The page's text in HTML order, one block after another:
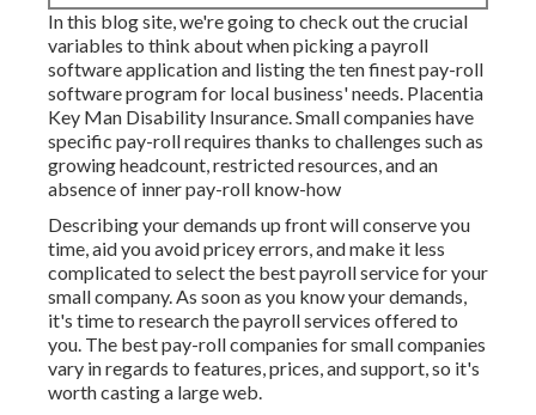
In this blog site, we're going to check out the crucial
variables to think about when picking a payroll
software application and listing the ten finest pay-roll
software program for local business' needs. Placentia
Key Man Disability Insurance. Small companies have
specific pay-roll requires thanks to challenges such as
growing headcount, restricted resources, and an
absence of inner pay-roll know-how
Describing your demands up front will conserve you
time, aid you avoid pricey errors, and make it less
complicated to select the best payroll service for your
small company. As soon as you know your demands,
it's time to research the payroll services offered to
you. The best pay-roll companies for small companies
vary in regards to features, prices, and support, so it's
worth casting a large web.